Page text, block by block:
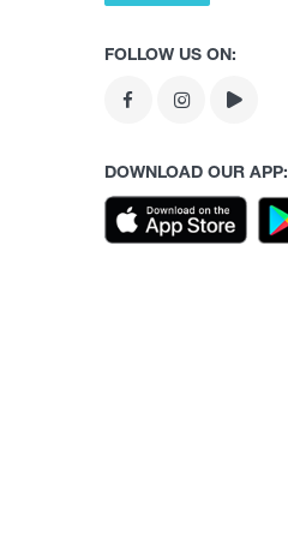
FOLLOW US ON:
DOWNLOAD OUR APP: